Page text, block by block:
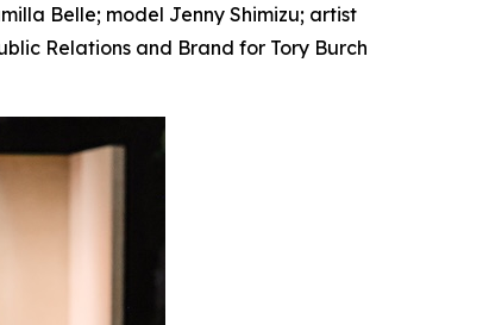
Belle; model Jenny Shimizu; artist
Relations and Brand for Tory Burch